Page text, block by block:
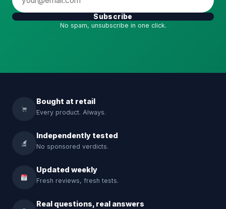
Subscribe
No spam, unsubscribe in one click.
Bought at retail
Every product. Always.
Independently tested
No sponsored verdicts.
Updated weekly
Fresh reviews, fresh tests.
Real questions, real answers